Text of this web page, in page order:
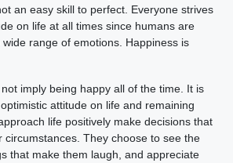
an easy skill to perfect. Everyone strives
on life at all times since humans are
range of emotions. Happiness is
imply being happy all of the time. It is
attitude on life and remaining
life positively make decisions that
circumstances. They choose to see the
that make them laugh, and appreciate